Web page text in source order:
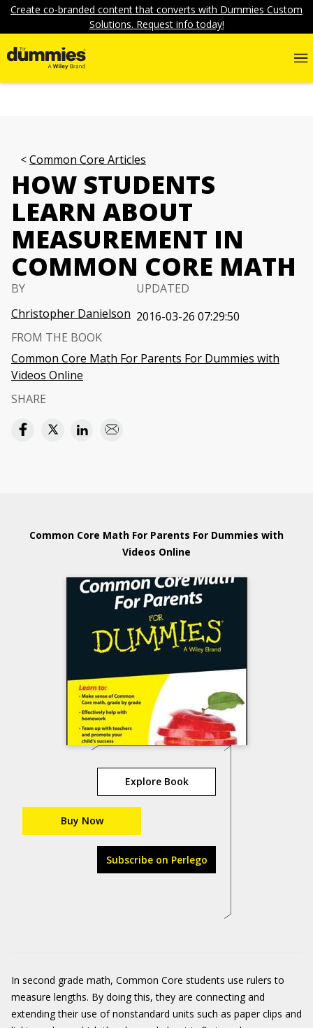
Create co-branded content that converts with Dummies Custom
Solutions. Request info today!
Common Core Articles
HOW STUDENTS
LEARN ABOUT
MEASUREMENT IN
COMMON CORE MATH
BY
Christopher Danielson
UPDATED
2016-03-26 07:29:50
FROM THE BOOK
Common Core Math For Parents For Dummies with
Videos Online
SHARE
Common Core Math For Parents For Dummies with
Videos Online
Explore Book
Buy Now
Subscribe on Perlego
In second grade math, Common Core students use rulers to
measure lengths. By doing this, they are connecting and
extending their use of nonstandard units such as paper clips and